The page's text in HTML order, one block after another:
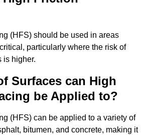
(HFS) should be used in areas
particularly where the risk of
is higher.
Surfaces can High
be Applied to?
(HFS) can be applied to a variety of
bitumen, and concrete, making it